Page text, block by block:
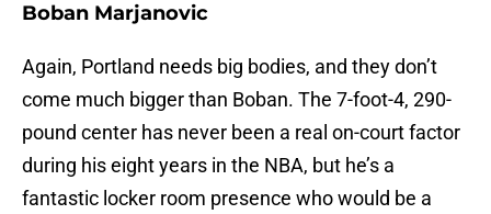
Boban Marjanovic
Again, Portland needs big bodies, and they don’t
come much bigger than Boban. The 7-foot-4, 290-
pound center has never been a real on-court factor
during his eight years in the NBA, but he’s a
fantastic locker room presence who would be a